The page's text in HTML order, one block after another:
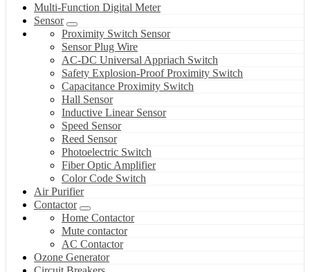
Multi-Function Digital Meter
Sensor
Proximity Switch Sensor
Sensor Plug Wire
AC-DC Universal Appriach Switch
Safety Explosion-Proof Proximity Switch
Capacitance Proximity Switch
Hall Sensor
Inductive Linear Sensor
Speed Sensor
Reed Sensor
Photoelectric Switch
Fiber Optic Amplifier
Color Code Switch
Air Purifier
Contactor
Home Contactor
Mute contactor
AC Contactor
Ozone Generator